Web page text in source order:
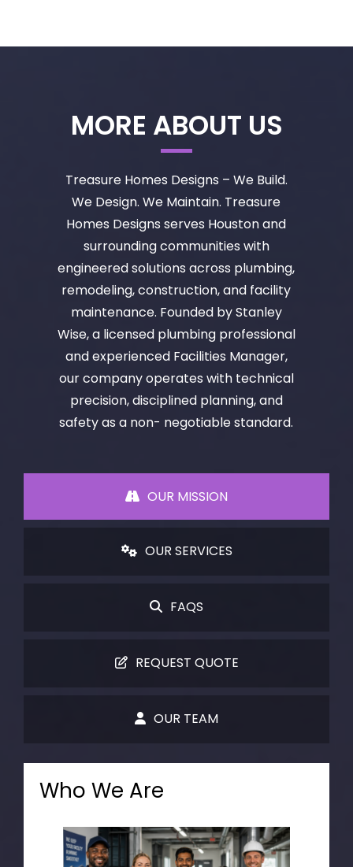
MORE ABOUT US
Treasure Homes Designs – We Build.
We Design. We Maintain. Treasure
Homes Designs serves Houston and
surrounding communities with
engineered solutions across plumbing,
remodeling, construction, and facility
maintenance. Founded by Stanley
Wise, a licensed plumbing professional
and experienced Facilities Manager,
our company operates with technical
precision, disciplined planning, and
safety as a non- negotiable standard.
OUR MISSION
OUR SERVICES
FAQS
REQUEST QUOTE
OUR TEAM
Who We Are